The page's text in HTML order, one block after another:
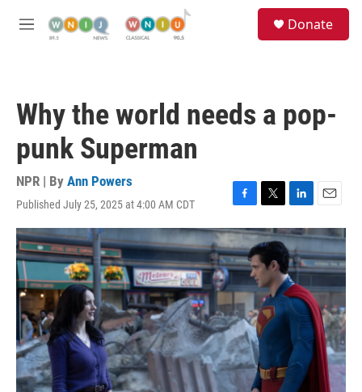
M
Donate
Why the world needs a pop-
punk Superman
NPR | By Ann Powers
Published July 25, 2025 at 4:00 AM CDT
F
a
c
e
b
o
o
k
T
w
i
t
t
e
r
L
i
n
k
e
d
I
n
E
m
a
i
l